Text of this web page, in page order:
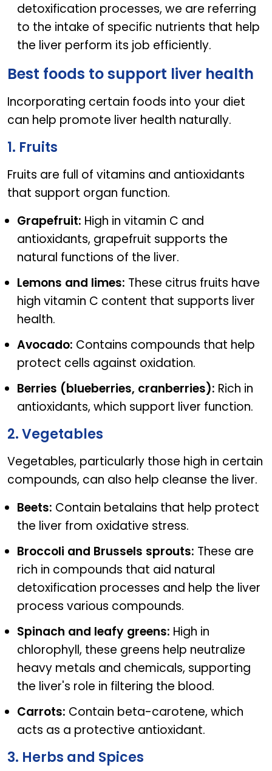
detoxification processes, we are referring
to the intake of specific nutrients that help
the liver perform its job efficiently.
Best foods to support liver health
Incorporating certain foods into your diet
can help promote liver health naturally.
1. Fruits
Fruits are full of vitamins and antioxidants
that support organ function.
Grapefruit: High in vitamin C and
antioxidants, grapefruit supports the
natural functions of the liver.
Lemons and limes: These citrus fruits have
high vitamin C content that supports liver
health.
Avocado: Contains compounds that help
protect cells against oxidation.
Berries (blueberries, cranberries): Rich in
antioxidants, which support liver function.
2. Vegetables
Vegetables, particularly those high in certain
compounds, can also help cleanse the liver.
Beets: Contain betalains that help protect
the liver from oxidative stress.
Broccoli and Brussels sprouts: These are
rich in compounds that aid natural
detoxification processes and help the liver
process various compounds.
Spinach and leafy greens: High in
chlorophyll, these greens help neutralize
heavy metals and chemicals, supporting
the liver's role in filtering the blood.
Carrots: Contain beta-carotene, which
acts as a protective antioxidant.
3. Herbs and Spices